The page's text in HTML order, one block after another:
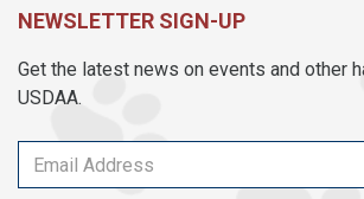
NEWSLETTER SIGN-UP
Get the latest news on events and other
USDAA.